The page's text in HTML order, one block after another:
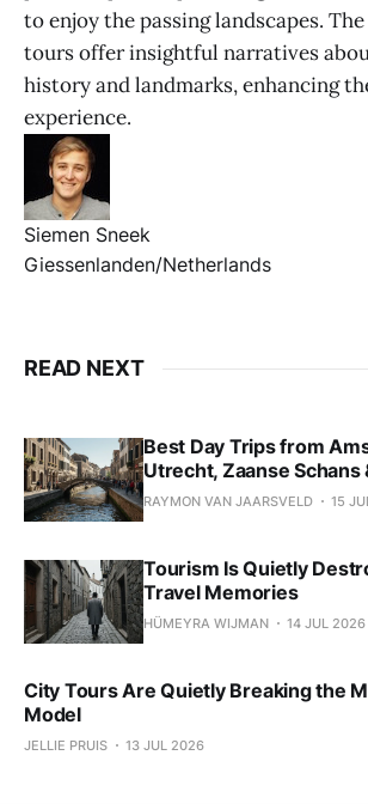
to enjoy the passing landscapes.
tours offer insightful narratives
history and landmarks, enhancing
experience.
Siemen Sneek
Giessenlanden/Netherlands
READ NEXT
Best Day Trips from
Utrecht, Zaanse Schans
RAYMON VAN JAARSVELD 15
Tourism Is Quietly
Travel Memories
HÜMEYRA WIJMAN 14 JUL 2026
City Tours Are Quietly Breaking the
Model
JELLIE PRUIS 13 JUL 2026